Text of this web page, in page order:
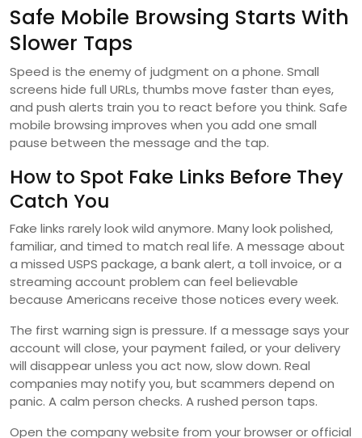
Safe Mobile Browsing Starts With
Slower Taps
Speed is the enemy of judgment on a phone. Small
screens hide full URLs, thumbs move faster than eyes,
and push alerts train you to react before you think. Safe
mobile browsing improves when you add one small
pause between the message and the tap.
How to Spot Fake Links Before They
Catch You
Fake links rarely look wild anymore. Many look polished,
familiar, and timed to match real life. A message about
a missed USPS package, a bank alert, a toll invoice, or a
streaming account problem can feel believable
because Americans receive those notices every week.
The first warning sign is pressure. If a message says your
account will close, your payment failed, or your delivery
will disappear unless you act now, slow down. Real
companies may notify you, but scammers depend on
panic. A calm person checks. A rushed person taps.
Open the company website from your browser or official